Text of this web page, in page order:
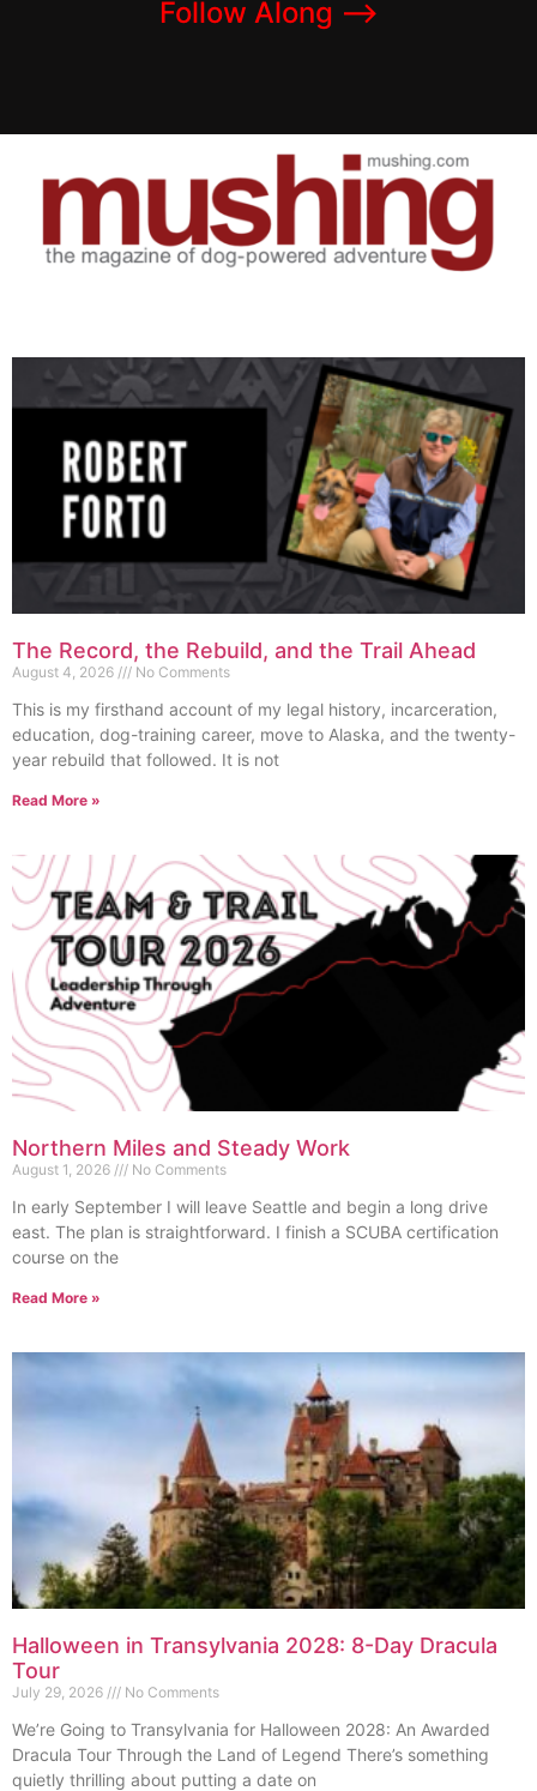
Follow Along –>
The Record, the Rebuild, and the Trail Ahead
August 4, 2026 No Comments
This is my firsthand account of my legal history, incarceration,
education, dog-training career, move to Alaska, and the twenty-
year rebuild that followed. It is not
Read More »
Northern Miles and Steady Work
August 1, 2026 No Comments
In early September I will leave Seattle and begin a long drive
east. The plan is straightforward. I finish a SCUBA certification
course on the
Read More »
Halloween in Transylvania 2028: 8-Day Dracula
Tour
July 29, 2026 No Comments
We’re Going to Transylvania for Halloween 2028: An Awarded
Dracula Tour Through the Land of Legend There’s something
quietly thrilling about putting a date on